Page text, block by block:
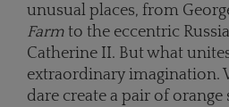
unusual places, from
Farm to the eccentric
Catherine II. But what
extraordinary imagination.
dare create a pair of